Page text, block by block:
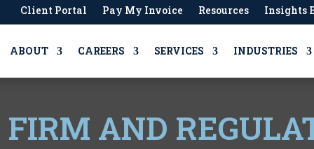
Client Portal Pay My Invoice Resources Insights
ABOUT CAREERS SERVICES INDUSTRIES
AND